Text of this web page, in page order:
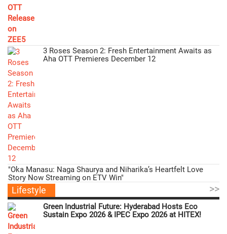
3 Roses Season 2: Fresh Entertainment Awaits as
Aha OTT Premieres December 12
"Oka Manasu: Naga Shaurya and Niharika’s Heartfelt Love
Story Now Streaming on ETV Win"
Lifestyle >>
Green Industrial Future: Hyderabad Hosts Eco
Sustain Expo 2026 & IPEC Expo 2026 at HITEX!